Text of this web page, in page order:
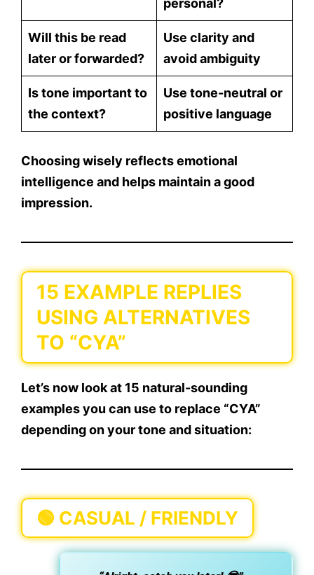
personal?
Will this be read
later or forwarded?
Use clarity and
avoid ambiguity
Is tone important to
the context?
Use tone-neutral or
positive language
Choosing wisely reflects emotional
intelligence and helps maintain a good
impression.
15 EXAMPLE REPLIES
USING ALTERNATIVES
TO “CYA”
Let’s now look at 15 natural-sounding
examplesyou can use to replace “CYA”
depending on your tone and situation:
🟢 CASUAL / FRIENDLY